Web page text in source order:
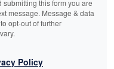
this form you are
message. Message & data
opt-out of further
Policy